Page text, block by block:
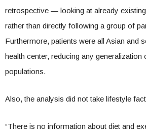
retrospective — looking at already
rather than directly following a group of
Furthermore, patients were all Asian and
health center, reducing any
populations.
Also, the analysis did not take lifestyle
“There is no information about diet and